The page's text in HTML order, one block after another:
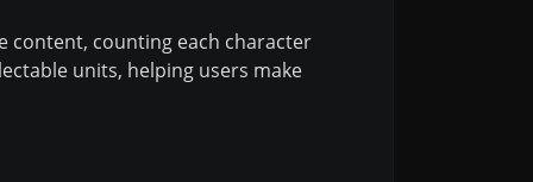
content, counting each character
units, helping users make